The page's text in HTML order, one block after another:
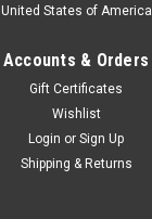
United States of America
Accounts & Orders
Gift Certificates
Wishlist
Login or Sign Up
Shipping & Returns